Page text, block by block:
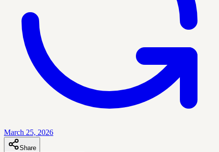
March 25, 2026
Share